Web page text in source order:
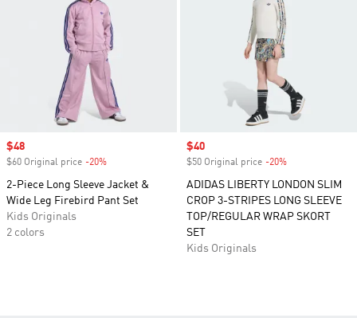
Sale price
$48
$60 Original price -20%
2-Piece Long Sleeve Jacket &
Wide Leg Firebird Pant Set
Kids Originals
2 colors
Sale price
$40
$50 Original price -20%
ADIDAS LIBERTY LONDON SLIM
CROP 3-STRIPES LONG SLEEVE
TOP/REGULAR WRAP SKORT
SET
Kids Originals